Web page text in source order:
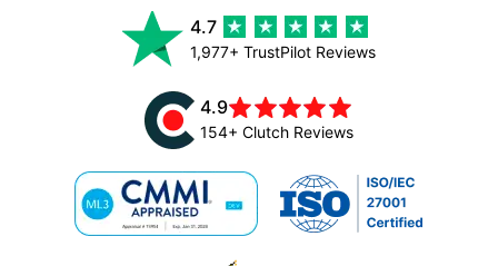
4.7
1,977+ TrustPilot Reviews
4.9
154+ Clutch Reviews